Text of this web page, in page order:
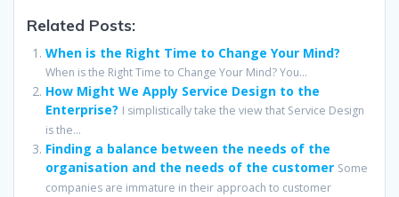
Related Posts:
When is the Right Time to Change Your Mind?
When is the Right Time to Change Your Mind? You...
How Might We Apply Service Design to the
Enterprise? I simplistically take the view that Service Design
is the...
Finding a balance between the needs of the
organisation and the needs of the customer Some
companies are immature in their approach to customer